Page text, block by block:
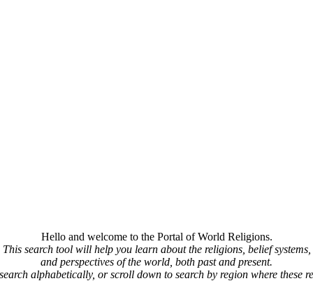
Hello and welcome to the Portal of World Religions.
This search tool will help you learn about the religions, belief systems,
and perspectives of the world, both past and present.
alphabetically, or scroll down to search by region where these